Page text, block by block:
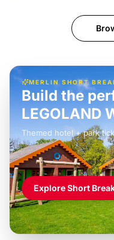
MERLIN SHORT
Build the
LEGOLAND
Themed hotel + park
Explore Short